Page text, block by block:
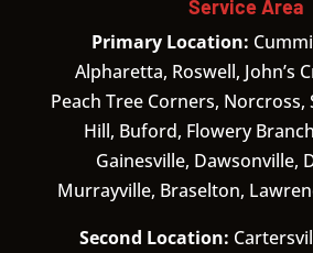
Service Area
Primary Location:
Alpharetta, Roswell, John’s
Peach Tree Corners, Norcross,
Hill, Buford, Flowery
Gainesville, Dawsonville,
Murrayville, Braselton,
Second Location: